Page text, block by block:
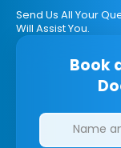
Send Us All Your
Will Assist You.
Book
Clinics/